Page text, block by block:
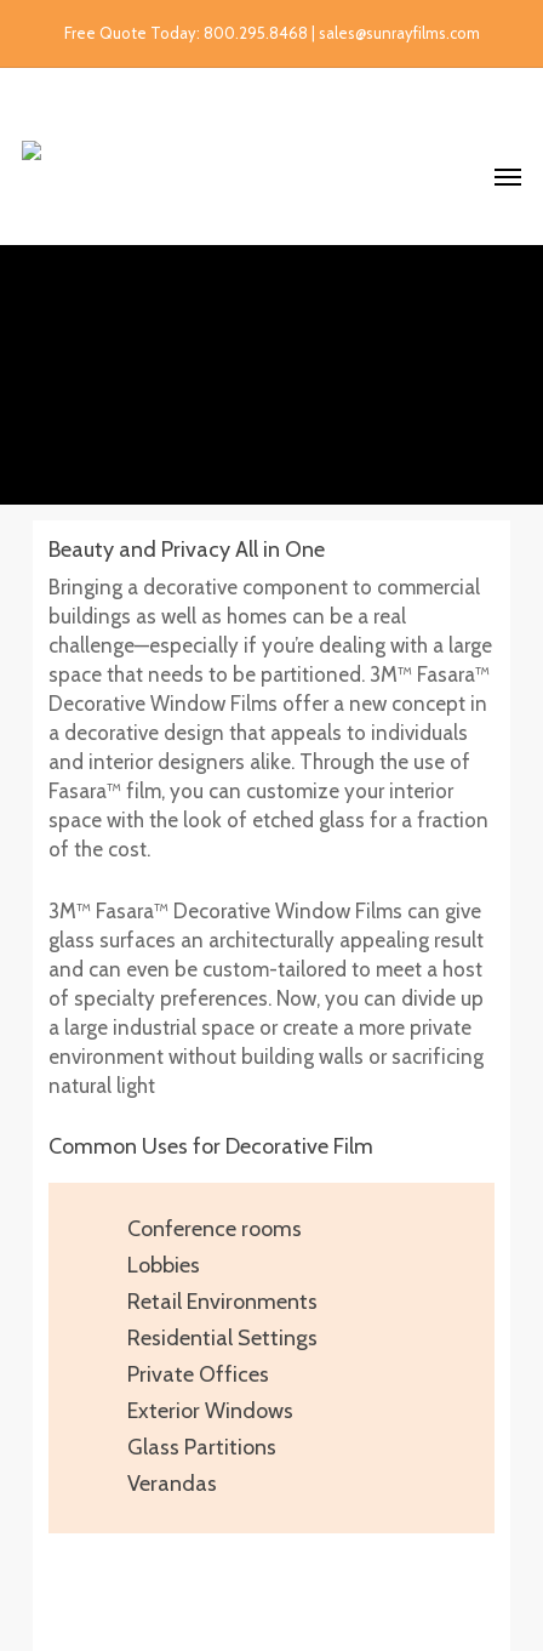
Free Quote Today: 800.295.8468 | sales@sunrayfilms.com
Beauty and Privacy All in One
Bringing a decorative component to commercial
buildings as well as homes can be a real
challenge—especially if you’re dealing with a large
space that needs to be partitioned. 3M™ Fasara™
Decorative Window Films offer a new concept in
a decorative design that appeals to individuals
and interior designers alike. Through the use of
Fasara™ film, you can customize your interior
space with the look of etched glass for a fraction
of the cost.
3M™ Fasara™ Decorative Window Films can give
glass surfaces an architecturally appealing result
and can even be custom-tailored to meet a host
of specialty preferences. Now, you can divide up
a large industrial space or create a more private
environment without building walls or sacrificing
natural light
Common Uses for Decorative Film
Conference rooms
Lobbies
Retail Environments
Residential Settings
Private Offices
Exterior Windows
Glass Partitions
Verandas